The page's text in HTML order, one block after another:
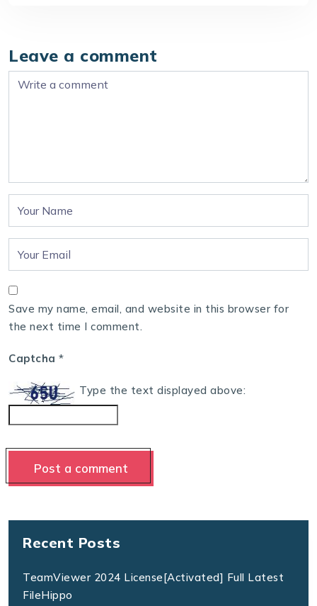
Leave a comment
Save my name, email, and website in this browser for
the next time I comment.
Captcha *
Type the text displayed above:
Recent Posts
TeamViewer 2024 License[Activated] Full Latest
FileHippo